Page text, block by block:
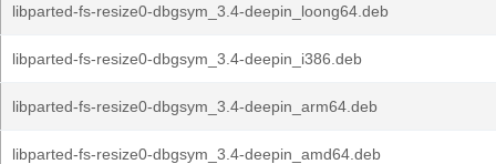
libparted-fs-resize0-dbgsym_3.4-deepin_loong64.deb
libparted-fs-resize0-dbgsym_3.4-deepin_i386.deb
libparted-fs-resize0-dbgsym_3.4-deepin_arm64.deb
libparted-fs-resize0-dbgsym_3.4-deepin_amd64.deb